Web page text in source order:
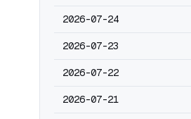
2026-07-24
2026-07-23
2026-07-22
2026-07-21